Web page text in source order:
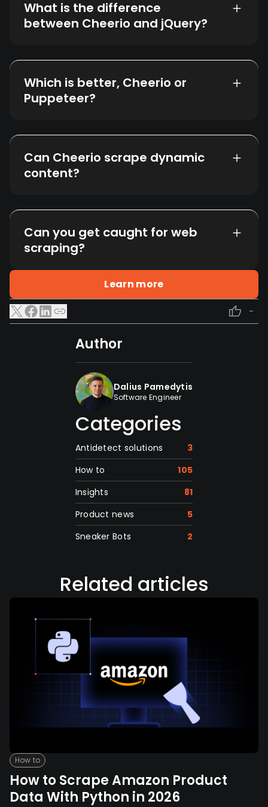
What is the difference
between Cheerio and jQuery?
Which is better, Cheerio or
Puppeteer?
Can Cheerio scrape dynamic
content?
Can you get caught for web
scraping?
Learn more
-
Author
Dalius Pamedytis
Software Engineer
Categories
Antidetect solutions
3
How to
105
Insights
81
Product news
5
Sneaker Bots
2
Related articles
How to
How to Scrape Amazon Product
Data With Python in 2026